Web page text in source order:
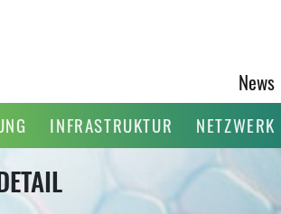
News
INFRASTRUKTUR NETZWERK